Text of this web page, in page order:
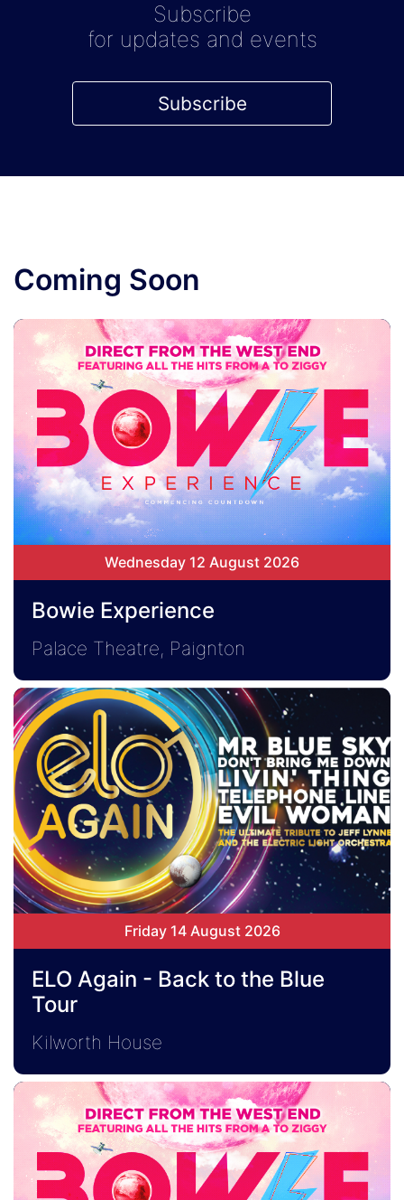
Subscribe
for updates and events
Subscribe
Coming Soon
Wednesday 12 August 2026
Bowie Experience
Palace Theatre, Paignton
Friday 14 August 2026
ELO Again - Back to the Blue
Tour
Kilworth House